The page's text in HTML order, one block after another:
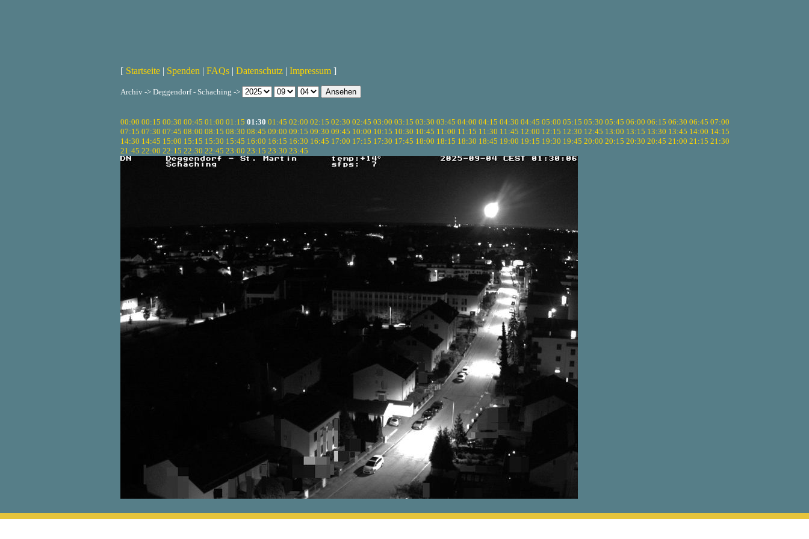
[ Startseite | Spenden | FAQs | Datenschutz | Impressum ]
Archiv -> Deggendorf - Schaching ->
00:00 00:15 00:30 00:45 01:00 01:15 01:30 01:45 02:00 02:15 02:30 02:45 03:00 03:15 03:30 03:45 04:00 04:15 04:30 04:45 05:00 05:15 05:30 05:45 06:00 06:15 06:30 06:45 07:00
07:15 07:30 07:45 08:00 08:15 08:30 08:45 09:00 09:15 09:30 09:45 10:00 10:15 10:30 10:45 11:00 11:15 11:30 11:45 12:00 12:15 12:30 12:45 13:00 13:15 13:30 13:45 14:00 14:15
14:30 14:45 15:00 15:15 15:30 15:45 16:00 16:15 16:30 16:45 17:00 17:15 17:30 17:45 18:00 18:15 18:30 18:45 19:00 19:15 19:30 19:45 20:00 20:15 20:30 20:45 21:00 21:15 21:30
21:45 22:00 22:15 22:30 22:45 23:00 23:15 23:30 23:45